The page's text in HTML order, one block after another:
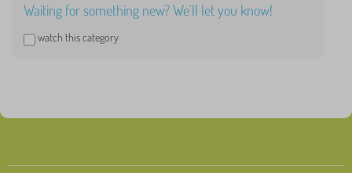
Waiting for something new? We'll let you know!
watch this category